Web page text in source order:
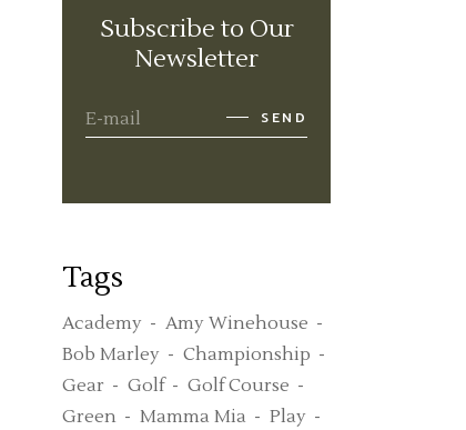
Subscribe to Our
Newsletter
SEND
Tags
Academy
Amy Winehouse
Bob Marley
Championship
Gear
Golf
Golf Course
Green
Mamma Mia
Play